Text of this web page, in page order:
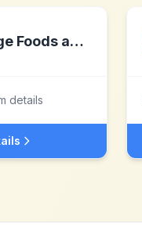
SightSage Foods and Nutrition Inc.
details